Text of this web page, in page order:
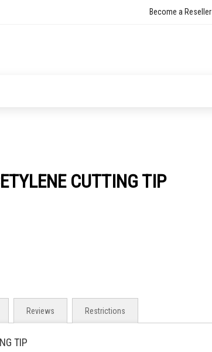
Become a Reseller
CUTTING TIP
TIP
Reviews Restrictions